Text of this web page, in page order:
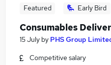
Featured Early Bird
Consumables
15 July by PHS Group
Competitive salary